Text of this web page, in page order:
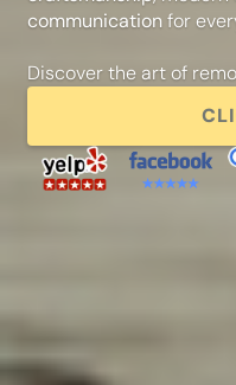
communication for
Discover the art of